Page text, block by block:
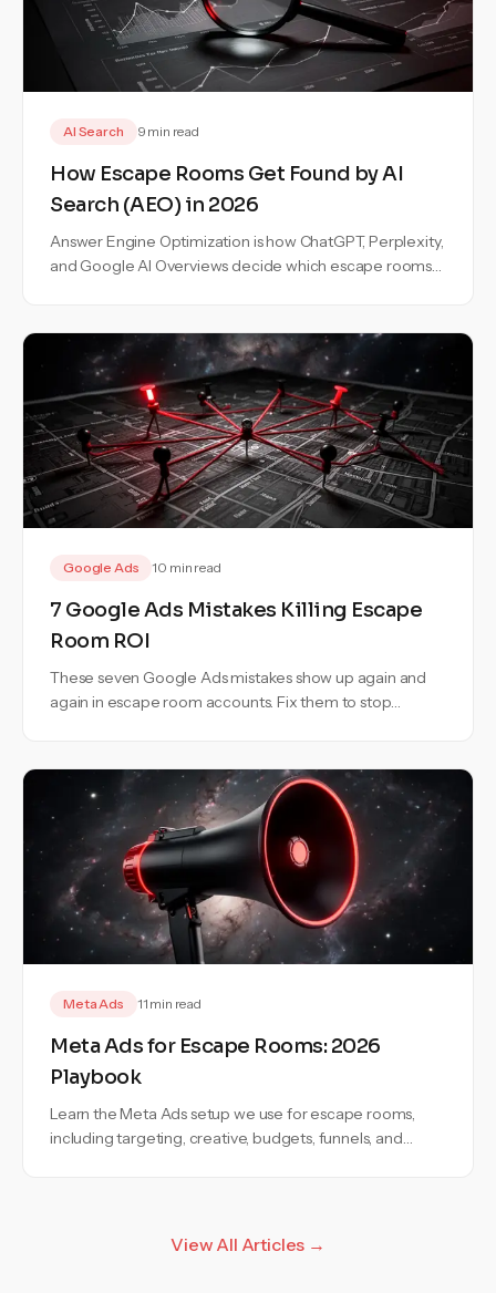
AI Search 9 min read
How Escape Rooms Get Found by AI
Search (AEO) in 2026
Answer Engine Optimization is how ChatGPT, Perplexity,
and Google AI Overviews decide which escape rooms
Google Ads 10 min read
7 Google Ads Mistakes Killing Escape
Room ROI
These seven Google Ads mistakes show up again and
again in escape room accounts. Fix them to stop
Meta Ads 11 min read
Meta Ads for Escape Rooms: 2026
Playbook
Learn the Meta Ads setup we use for escape rooms,
including targeting, creative, budgets, funnels, and
View All Articles →